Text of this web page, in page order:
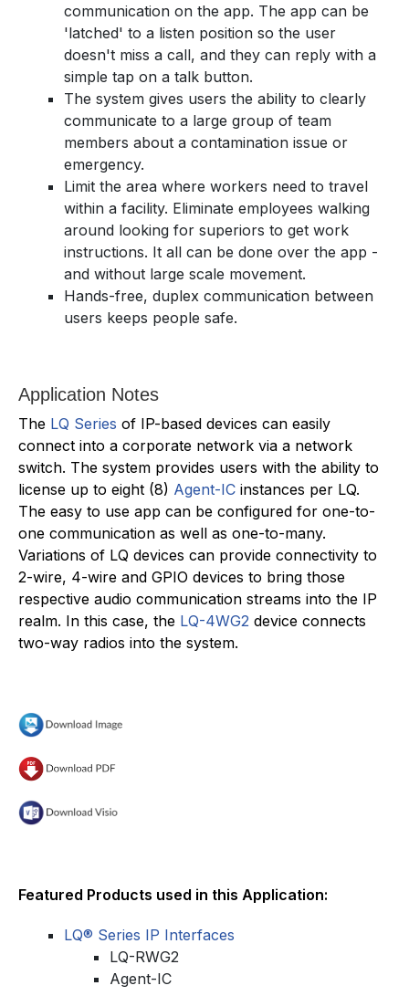
communication on the app. The app can be
'latched' to a listen position so the user
doesn't miss a call, and they can reply with a
simple tap on a talk button.
The system gives users the ability to clearly
communicate to a large group of team
members about a contamination issue or
emergency.
Limit the area where workers need to travel
within a facility. Eliminate employees walking
around looking for superiors to get work
instructions. It all can be done over the app -
and without large scale movement.
Hands-free, duplex communication between
users keeps people safe.
Application Notes
The LQ Series of IP-based devices can easily
connect into a corporate network via a network
switch. The system provides users with the ability to
license up to eight (8) Agent-IC instances per LQ.
The easy to use app can be configured for one-to-
one communication as well as one-to-many.
Variations of LQ devices can provide connectivity to
2-wire, 4-wire and GPIO devices to bring those
respective audio communication streams into the IP
realm. In this case, the LQ-4WG2 device connects
two-way radios into the system.
Featured Products used in this Application:
LQ® Series IP Interfaces
LQ-RWG2
Agent-IC